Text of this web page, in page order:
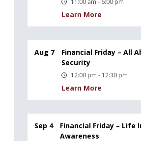
Learn More
Aug 7
Financial Friday – All
Security
12:00 pm - 12:30 pm
Learn More
Sep 4
Financial Friday – Life
Awareness